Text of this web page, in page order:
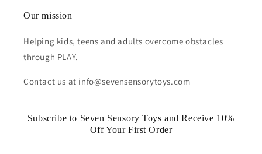
Our mission
Helping kids, teens and adults overcome obstacles
through PLAY.
Contact us at info@sevensensorytoys.com
Subscribe to Seven Sensory Toys and Receive 10%
Off Your First Order